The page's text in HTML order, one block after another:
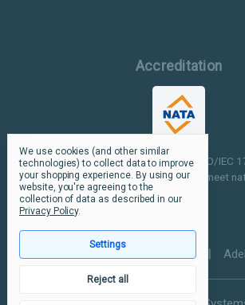
Accreditation
Our facilities are NATA accredited to ISO/IEC
our testing and inspection processes meet
standards.
Perth Melbourne Sydney
We use cookies (and other similar
technologies) to collect data to improve
your shopping experience. By using our
website, you're agreeing to the
collection of data as described in our
Privacy Policy.
Settings
Reject all